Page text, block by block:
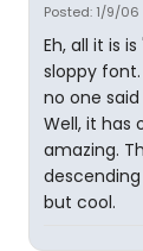
Posted: 1/9/06
Eh, all it is
sloppy
no one
Well, it has
amazing.
but cool.